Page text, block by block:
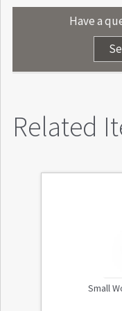
Have a
Related
Small